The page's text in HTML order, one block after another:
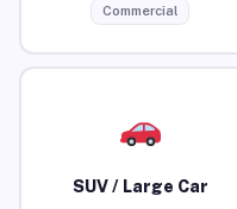
Commercial
SUV / Large Car